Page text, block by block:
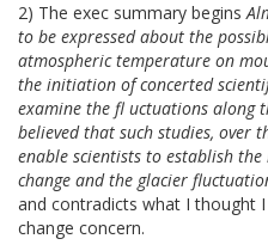
2) The exec summary begins
to be expressed about the
atmospheric temperature on
the initiation of concerted
examine the fl uctuations along
believed that such studies, over
enable scientists to establish
change and the glacier
and contradicts what I thought
change concern.